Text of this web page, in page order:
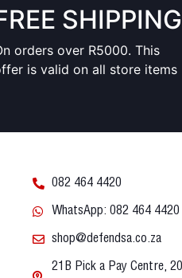
SHIPPING
orders over R5000. This
is valid on all store items
082 464 4420
WhatsApp: 082 464 4420
shop@defendsa.co.za
21B Pick a Pay Centre,